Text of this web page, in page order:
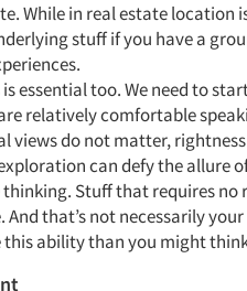
While in real estate location
stuff if you have a
is essential too. We need to
relatively comfortable
views do not matter, rightness
can defy the allure
Stuff that requires no
that’s not necessarily
ability than you might